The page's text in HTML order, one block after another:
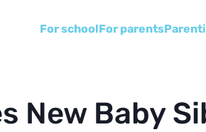
For schoolFor parents
New Baby